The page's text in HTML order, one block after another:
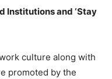
Institutions and ‘Stay
culture along with
promoted by the